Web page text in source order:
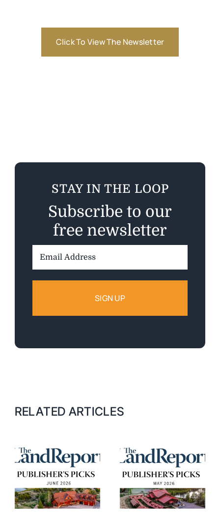
Click To View The Newsletter
STAY IN THE LOOP
Subscribe to our
free newsletter
RELATED ARTICLES